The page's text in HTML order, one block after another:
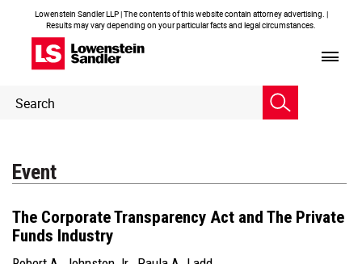
Lowenstein Sandler LLP | The contents of this website contain attorney advertising. |
Results may vary depending on your particular facts and legal circumstances.
Header
Search
Event
The Corporate Transparency Act and The Private
Funds Industry